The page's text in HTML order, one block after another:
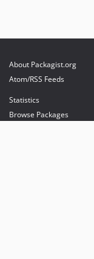
About Packagist.org
Atom/RSS Feeds
Statistics
Browse Packages